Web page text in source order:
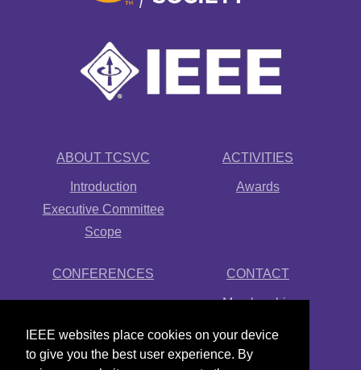
IEEE websites place cookies on your device
to give you the best user experience. By
ABOUT TCSVC
Introduction
Executive Committee
Scope
ACTIVITIES
Awards
CONFERENCES CONTACT
Membership
Links